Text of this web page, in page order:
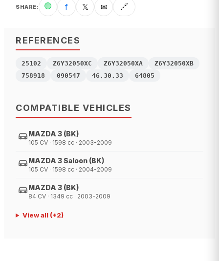
SHARE: 🟢 f 𝕏 ✉ 🔗
REFERENCES
25102 Z6Y32050XC Z6Y32050XA
Z6Y32050XB
758918
090547 46.30.33 64805
COMPATIBLE VEHICLES
MAZDA 3 (BK)
105 CV · 1598 cc · 2003-2009
MAZDA 3 Saloon (BK)
105 CV · 1598 cc · 2004-2009
MAZDA 3 (BK)
84 CV · 1349 cc · 2003-2009
View all(+2)